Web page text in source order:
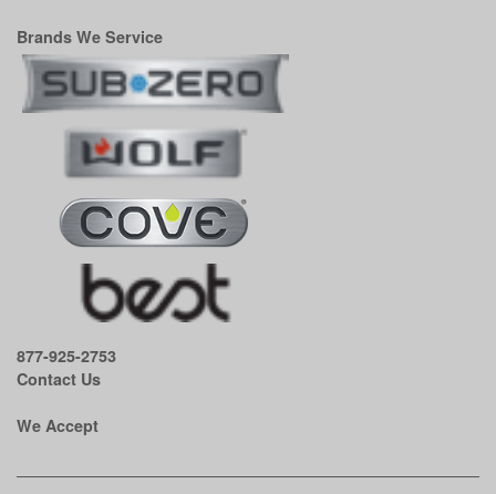
Brands We Service
877-925-2753
Contact Us
We Accept